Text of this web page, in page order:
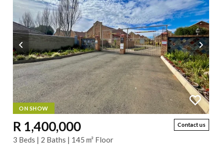
ON SHOW
Contact us
R 1,400,000
3 Beds | 2 Baths | 145 m² Floor